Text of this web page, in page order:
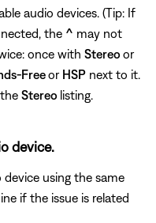
audio devices. (Tip: If
the ^ may not
once with Stereo or
Freeor HSP next to it.
Stereo listing.
device.
using the same
if the issue is related